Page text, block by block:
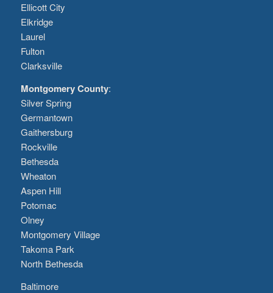
Ellicott City
Elkridge
Laurel
Fulton
Clarksville
Montgomery County:
Silver Spring
Germantown
Gaithersburg
Rockville
Bethesda
Wheaton
Aspen Hill
Potomac
Olney
Montgomery Village
Takoma Park
North Bethesda
Baltimore